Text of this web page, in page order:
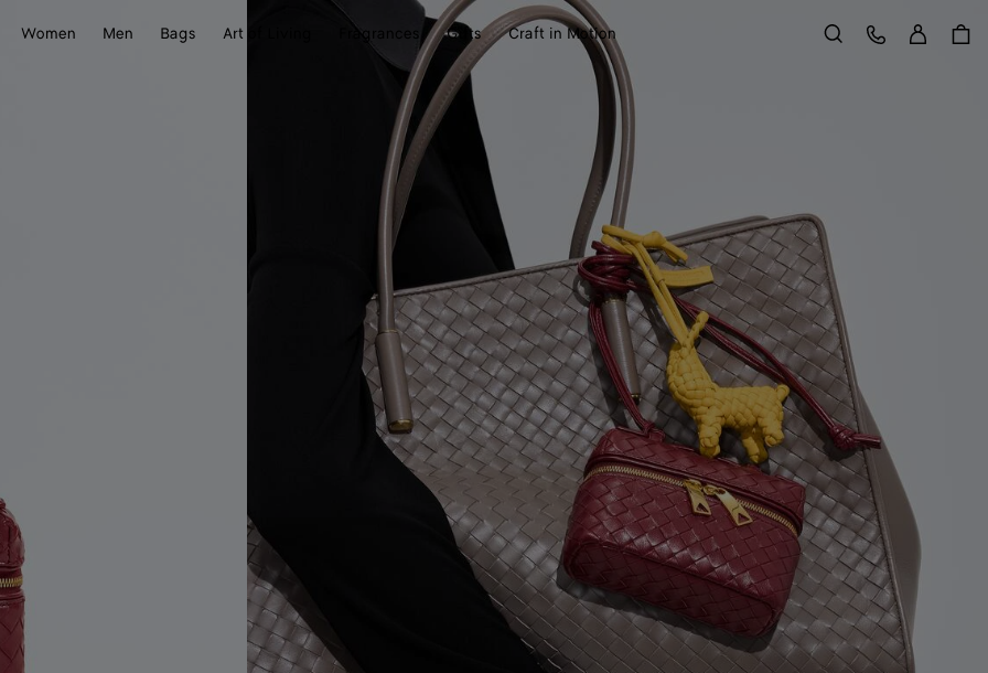
Women Men Bags Art of Living Fragrances Gifts Craft in Motion Search
Customer Care